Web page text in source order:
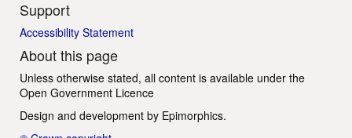
Support
Accessibility Statement
About this page
Unless otherwise stated, all content is available under the
Open Government Licence
Design and development by Epimorphics.